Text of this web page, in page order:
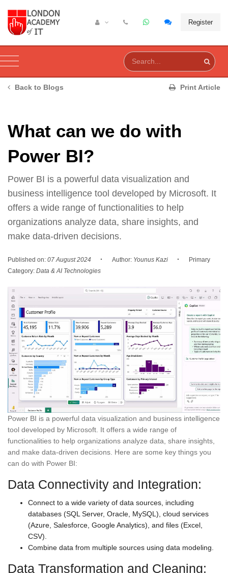
Register
Back to Blogs Print Article
What can we do with
Power BI?
Power BI is a powerful data visualization and
business intelligence tool developed by Microsoft. It
offers a wide range of functionalities to help
organizations analyze data, share insights, and
make data-driven decisions.
Published on: 07 August 2024 · Author: Younus Kazi ·
Primary
Category: Data & AI Technologies
Power BI is a powerful data visualization and business intelligence
tool developed by Microsoft. It offers a wide range of
functionalities to help organizations analyze data, share insights,
and make data-driven decisions. Here are some key things you
can do with Power BI:
Data Connectivity and Integration:
Connect to a wide variety of data sources, including
databases (SQL Server, Oracle, MySQL), cloud services
(Azure, Salesforce, Google Analytics), and files (Excel,
CSV).
Combine data from multiple sources using data modeling.
Data Transformation and Cleaning: